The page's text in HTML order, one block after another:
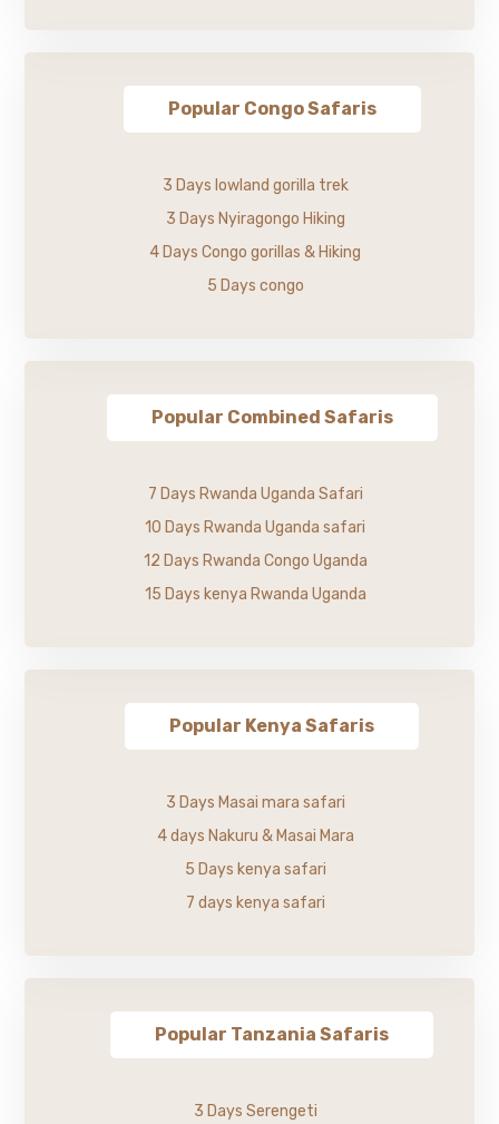
Popular Congo Safaris
3 Days lowland gorilla trek
3 Days Nyiragongo Hiking
4 Days Congo gorillas & Hiking
5 Days congo
Popular Combined Safaris
7 Days Rwanda Uganda Safari
10 Days Rwanda Uganda safari
12 Days Rwanda Congo Uganda
15 Days kenya Rwanda Uganda
Popular Kenya Safaris
3 Days Masai mara safari
4 days Nakuru & Masai Mara
5 Days kenya safari
7 days kenya safari
Popular Tanzania Safaris
3 Days Serengeti